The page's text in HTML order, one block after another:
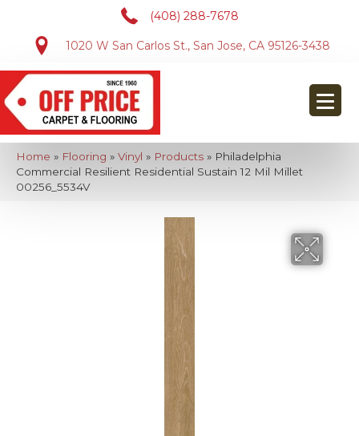
(408) 288-7678
1020 W San Carlos St., San Jose, CA 95126-3438
Home » Flooring » Vinyl » Products » Philadelphia
Commercial Resilient Residential Sustain 12 Mil Millet
00256_5534V